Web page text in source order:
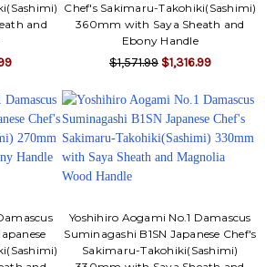
and
Chef's Sakimaru-Takohiki(Sashimi)
360mm with Saya Sheath and
Ebony Handle
$1,571.99 $1,316.99
Yoshihiro Aogami No.1 Damascus
Suminagashi B1SN Japanese Chef's
Sakimaru-Takohiki(Sashimi)